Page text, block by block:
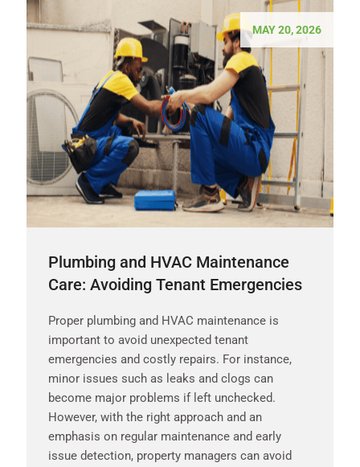
MAY 20, 2026
Plumbing and HVAC Maintenance
Care: Avoiding Tenant Emergencies
Proper plumbing and HVAC maintenance is
important to avoid unexpected tenant
emergencies and costly repairs. For instance,
minor issues such as leaks and clogs can
become major problems if left unchecked.
However, with the right approach and an
emphasis on regular maintenance and early
issue detection, property managers can avoid